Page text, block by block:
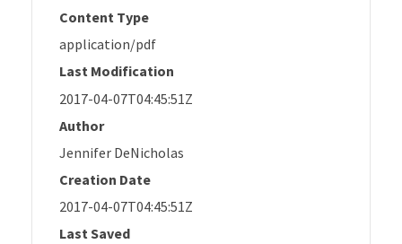
Content Type
application/pdf
Last Modification
2017-04-07T04:45:51Z
Author
Jennifer DeNicholas
Creation Date
2017-04-07T04:45:51Z
Last Saved